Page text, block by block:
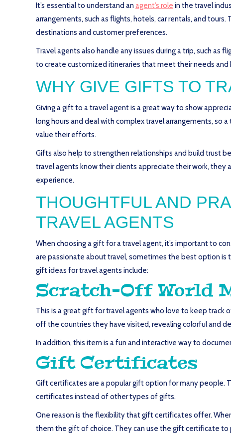
It’s essential to understand an agent’s role in the travel
arrangements, such as flights, hotels, car rentals, and
destinations and customer preferences.
Travel agents also handle any issues during a trip, such as
to create customized itineraries that meet their needs
WHY GIVE GIFTS TO
Giving a gift to a travel agent is a great way to show
long hours and deal with complex travel arrangements,
value their efforts.
Gifts also help to strengthen relationships and build trust
travel agents know their clients appreciate their work,
experience.
THOUGHTFUL AND
TRAVEL AGENTS
When choosing a gift for a travel agent, it’s important to
are passionate about travel, sometimes the best option
gift ideas for travel agents include:
Scratch-Off World
This is a great gift for travel agents who love to keep track
off the countries they have visited, revealing colorful and
In addition, this item is a fun and interactive way to
Gift Certificates
Gift certificates are a popular gift option for many people.
certificates instead of other types of gifts.
One reason is the flexibility that gift certificates offer.
them the gift of choice. They can use the gift certificate